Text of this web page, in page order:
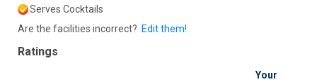
Serves Cocktails
Are the facilities incorrect? Edit them!
Ratings
Your